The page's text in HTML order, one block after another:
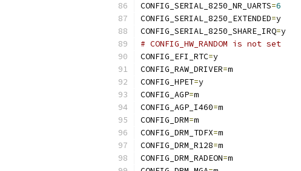
CONFIG_SERIAL_8250_NR_UARTS=6
CONFIG_SERIAL_8250_EXTENDED=y
CONFIG_SERIAL_8250_SHARE_IRQ=y
# CONFIG_HW_RANDOM is not set
CONFIG_EFI_RTC=y
CONFIG_RAW_DRIVER=m
CONFIG_HPET=y
CONFIG_AGP=m
CONFIG_AGP_I460=m
CONFIG_DRM=m
CONFIG_DRM_TDFX=m
CONFIG_DRM_R128=m
CONFIG_DRM_RADEON=m